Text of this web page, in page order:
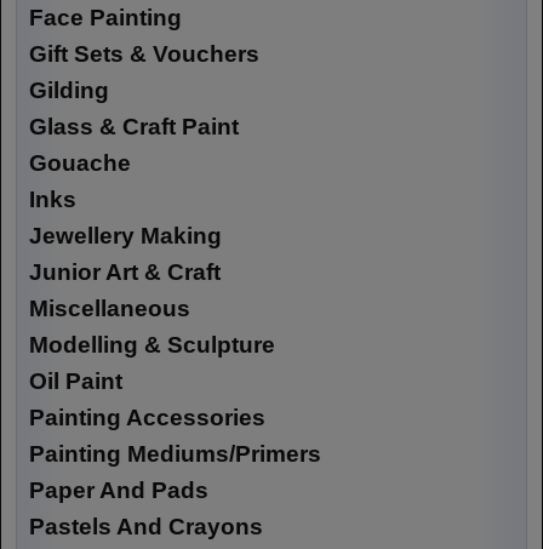
Face Painting
Gift Sets & Vouchers
Gilding
Glass & Craft Paint
Gouache
Inks
Jewellery Making
Junior Art & Craft
Miscellaneous
Modelling & Sculpture
Oil Paint
Painting Accessories
Painting Mediums/Primers
Paper And Pads
Pastels And Crayons